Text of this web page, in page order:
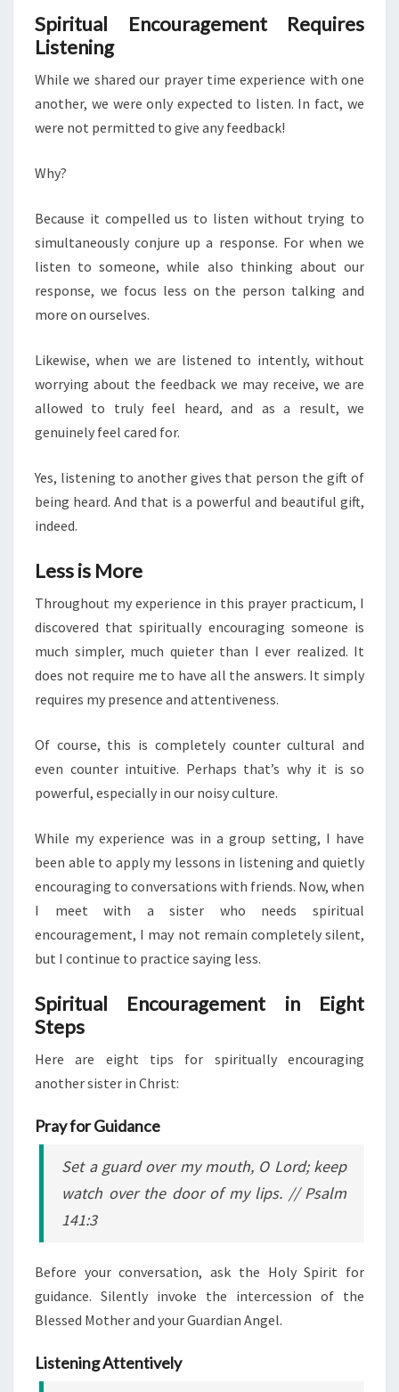
Spiritual Encouragement Requires
Listening
While we shared our prayer time experience with one
another, we were only expected to listen. In fact, we
were not permitted to give any feedback!
Why?
Because it compelled us to listen without trying to
simultaneously conjure up a response. For when we
listen to someone, while also thinking about our
response, we focus less on the person talking and
more on ourselves.
Likewise, when we are listened to intently, without
worrying about the feedback we may receive, we are
allowed to truly feel heard, and as a result, we
genuinely feel cared for.
Yes, listening to another gives that person the gift of
being heard. And that is a powerful and beautiful gift,
indeed.
Less is More
Throughout my experience in this prayer practicum, I
discovered that spiritually encouraging someone is
much simpler, much quieter than I ever realized. It
does not require me to have all the answers. It simply
requires my presence and attentiveness.
Of course, this is completely counter cultural and
even counter intuitive. Perhaps that’s why it is so
powerful, especially in our noisy culture.
While my experience was in a group setting, I have
been able to apply my lessons in listening and quietly
encouraging to conversations with friends. Now, when
I meet with a sister who needs spiritual
encouragement, I may not remain completely silent,
but I continue to practice saying less.
Spiritual Encouragement in Eight
Steps
Here are eight tips for spiritually encouraging
another sister in Christ:
Pray for Guidance
Set a guard over my mouth, O Lord; keep
watch over the door of my lips. // Psalm
141:3
Before your conversation, ask the Holy Spirit for
guidance. Silently invoke the intercession of the
Blessed Mother and your Guardian Angel.
Listening Attentively